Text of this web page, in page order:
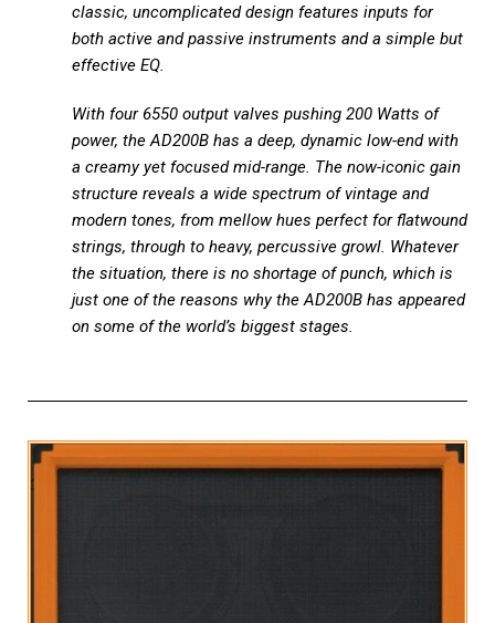
classic, uncomplicated design features inputs for
both active and passive instruments and a simple but
effective EQ.
With four 6550 output valves pushing 200 Watts of
power, the AD200B has a deep, dynamic low-end with
a creamy yet focused mid-range. The now-iconic gain
structure reveals a wide spectrum of vintage and
modern tones, from mellow hues perfect for flatwound
strings, through to heavy, percussive growl. Whatever
the situation, there is no shortage of punch, which is
just one of the reasons why the AD200B has appeared
on some of the world’s biggest stages.